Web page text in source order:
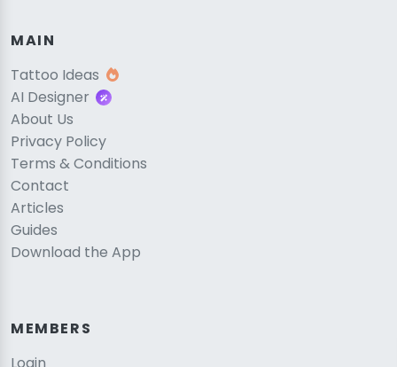
MAIN
Tattoo Ideas
AI Designer
About Us
Privacy Policy
Terms & Conditions
Contact
Articles
Guides
Download the App
MEMBERS
Login